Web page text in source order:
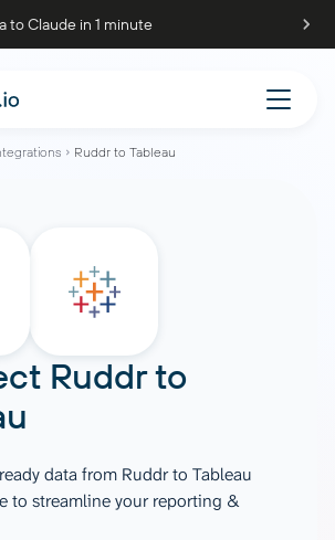
to Claude in 1 minute
Ruddr to Tableau
Ruddrto
data from Ruddr to Tableau
to streamline your reporting &